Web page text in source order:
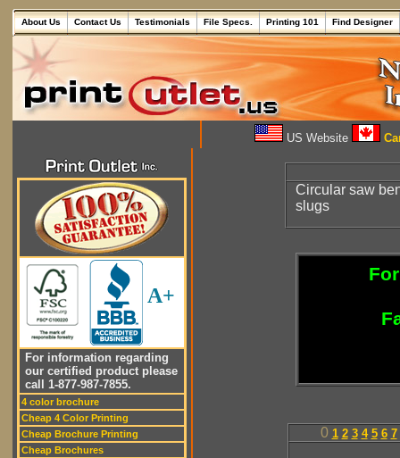
About Us Contact Us Testimonials File Specs. Printing 101 Find Designer
US Website
A+
For information regarding
our certified product please
call 1-877-987-7855.
4 color brochure
Cheap 4 Color Printing
Cheap Brochure Printing
Cheap Brochures
Circular saw
slugs
0 1 2 3 4 5 6 7